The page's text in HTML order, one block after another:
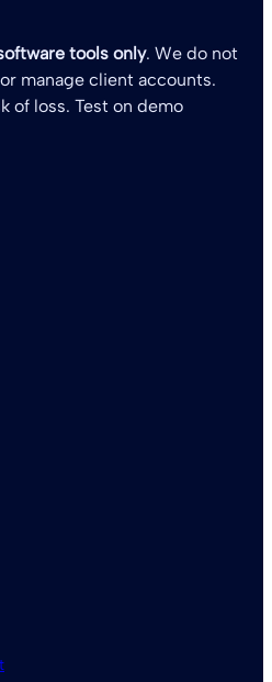
tools only. We do not
manage client accounts.
of loss. Test on demo